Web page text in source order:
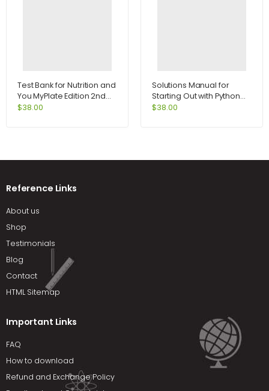
Test Bank for Nutrition and
You MyPlate Edition 2nd
Edition by Blake
$38.00
Solutions Manual for
Starting Out with Python
2nd Edition by Tony
$38.00
Reference Links
About us
Shop
Testimonials
Blog
Contact
HTML Sitemap
Important Links
FAQ
How to download
Refund and Exchange Policy